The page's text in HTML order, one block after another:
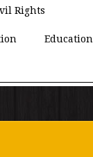
Rights
Education